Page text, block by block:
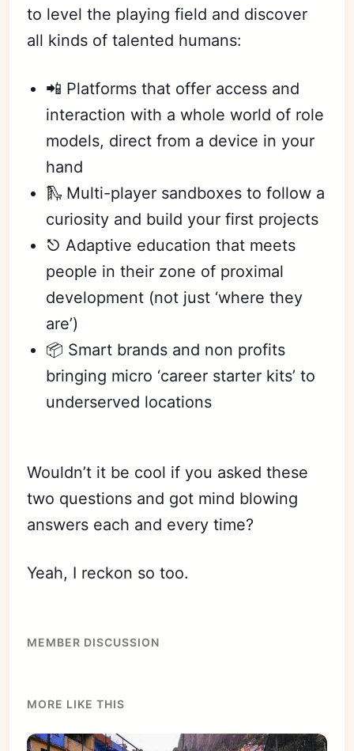
to level the playing field and discover
all kinds of talented humans:
📲 Platforms that offer access and
interaction with a whole world of role
models, direct from a device in your
hand
🛝 Multi-player sandboxes to follow a
curiosity and build your first projects
⎋ Adaptive education that meets
people in their zone of proximal
development (not just ‘where they
are’)
📦 Smart brands and non profits
bringing micro ‘career starter kits’ to
underserved locations
Wouldn’t it be cool if you asked these
two questions and got mind blowing
answers each and every time?
Yeah, I reckon so too.
MEMBER DISCUSSION
MORE LIKE THIS